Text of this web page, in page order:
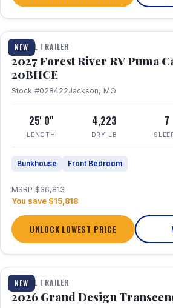
NEW
1 / 24
TRAVEL TRAILER
2027 Forest River RV Puma
20BHCE
Stock #028422Jackson, MO
25' 0"
LENGTH
4,223
DRY LB
7
Bunkhouse Front Bedroom
MSRP $36,813
You save $15,818
UNLOCK LOWEST PRICE
NEW
1 / 27
TRAVEL TRAILER
2026 Grand Design